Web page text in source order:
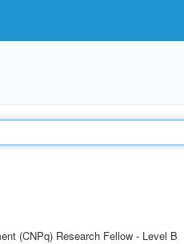
(CNPq) Research Fellow - Level B